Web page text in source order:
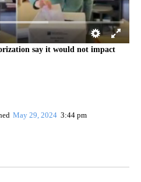
say it would not impact
May 29, 2024 3:44 pm